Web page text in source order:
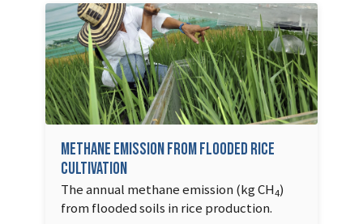
Methane Emission from Flooded Rice
Cultivation
The annual methane emission (kg CH4)
from flooded soils in rice production.